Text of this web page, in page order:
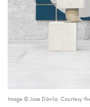
Image © Jose Dávila. Courtesy